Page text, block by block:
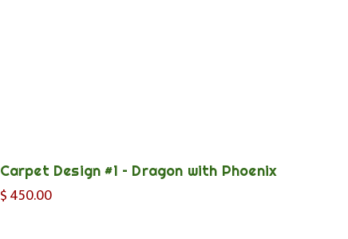
Carpet Design #1 – Dragon with Phoenix
$450.00